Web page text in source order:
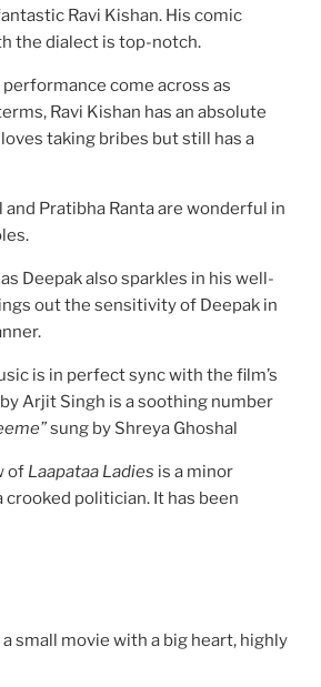
Ravi Kishan. His comic
the dialect is top-notch.
come across as
Ravi Kishan has an absolute
taking bribes but still has a
and Pratibha Ranta are wonderful in
Deepak also sparkles in his well-
out the sensitivity of Deepak in
is in perfect sync with the film’s
Arjit Singh is a soothing number
sung by Shreya Ghoshal
of Laapataa Ladies is a minor
politician. It has been
a small movie with a big heart, highly